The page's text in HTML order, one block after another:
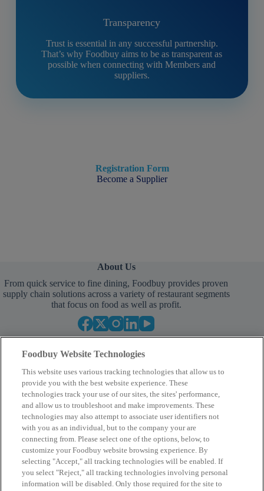
Transparency
Trust is essential in any successful partnership.
That’s why Foodbuy aims to be as transparent as
possible when connecting with Members and
suppliers.
Registration Form
Become a Supplier
About Us
From quick service to fine dining, Foodbuy provides proven
supply chain solutions across a variety of restaurant segments
that focus on food as well as profit.
Empower Your Procurement
BECOME A MEMBER
Company
Foodbuy Website Technologies
This website uses various tracking technologies that allow us to
provide you with the best website experience. These
technologies track your use of our sites, the sites' performance,
and allow us to troubleshoot and make improvements. These
technologies may also attempt to associate user identifiers not
with you as an individual, but to the company your are
connecting from. Please select one of the options, below, to
customize your Foodbuy website browsing experience. By
selecting "Accept," all tracking technologies will be enabled. If
you select "Reject," all tracking technologies involving personal
information will be disabled. Only those required for the site to